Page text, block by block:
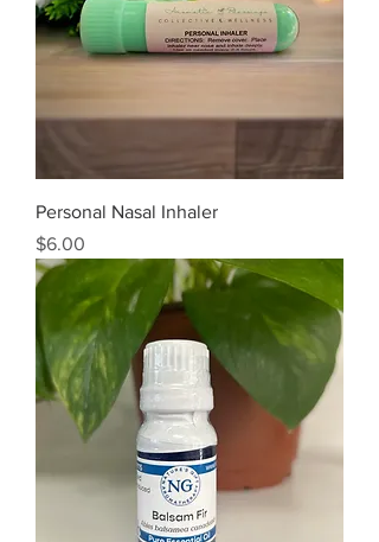
Personal Nasal Inhaler
Price
$6.00